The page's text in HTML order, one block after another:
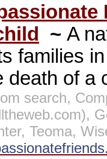
~ A
families
death of
search,
Teoma,